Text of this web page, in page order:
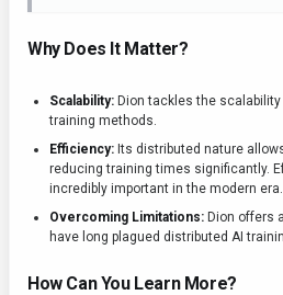
Why Does It Matter?
Scalability: Dion tackles the
training methods.
Efficiency: Its distributed nature
reducing training times significantly.
incredibly important in the modern era.
Overcoming Limitations: Dion offers
have long plagued distributed AI
How Can You Learn More?